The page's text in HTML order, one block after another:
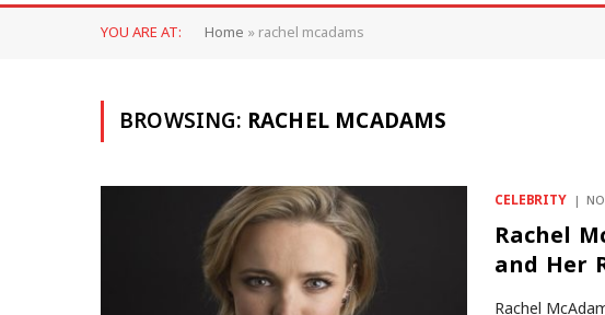
YOU ARE AT: Home»rachel mcadams
BROWSING: RACHEL MCADAMS
CELEBRITY
Rachel
and Her